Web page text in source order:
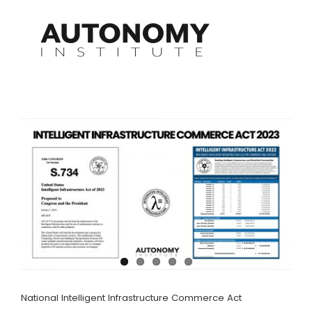
National Intelligent Infrastructure Commerce Act